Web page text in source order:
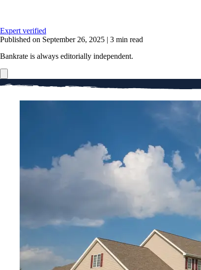
Expert verified
Published on September 26, 2025 | 3 min read
Bankrate is always editorially independent.